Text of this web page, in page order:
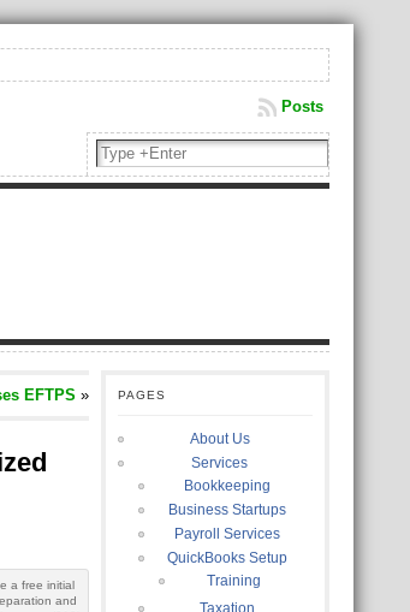
Posts
EFTPS »
a free initial
and
PAGES
About Us
Services
Bookkeeping
Business Startups
Payroll Services
QuickBooks Setup
Training
Taxation